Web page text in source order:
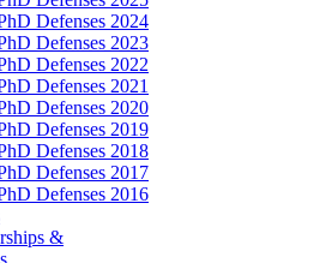
Defenses 2024
Defenses 2023
Defenses 2022
Defenses 2021
Defenses 2020
Defenses 2019
Defenses 2018
Defenses 2017
Defenses 2016
&